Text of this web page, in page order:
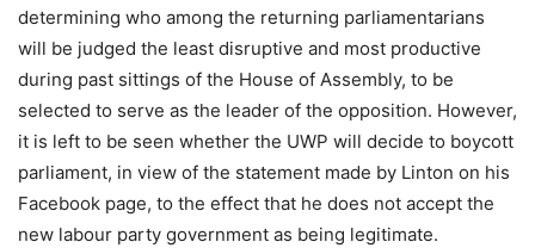
determining who among the returning parliamentarians
will be judged the least disruptive and most productive
during past sittings of the House of Assembly, to be
selected to serve as the leader of the opposition. However,
it is left to be seen whether the UWP will decide to boycott
parliament, in view of the statement made by Linton on his
Facebook page, to the effect that he does not accept the
new labour party government as being legitimate.